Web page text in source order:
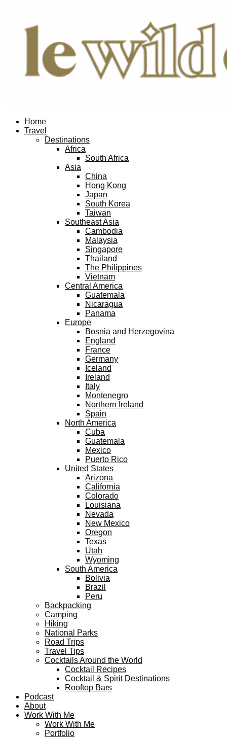
Home
Travel
Destinations
Africa
South Africa
Asia
China
Hong Kong
Japan
South Korea
Taiwan
Southeast Asia
Cambodia
Malaysia
Singapore
Thailand
The Philippines
Vietnam
Central America
Guatemala
Nicaragua
Panama
Europe
Bosnia and Herzegovina
England
France
Germany
Iceland
Ireland
Italy
Montenegro
Northern Ireland
Spain
North America
Cuba
Guatemala
Mexico
Puerto Rico
United States
Arizona
California
Colorado
Louisiana
Nevada
New Mexico
Oregon
Texas
Utah
Wyoming
South America
Bolivia
Brazil
Peru
Backpacking
Camping
Hiking
National Parks
Road Trips
Travel Tips
Cocktails Around the World
Cocktail Recipes
Cocktail & Spirit Destinations
Rooftop Bars
Podcast
About
Work With Me
Work With Me
Portfolio